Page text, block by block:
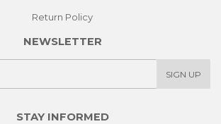
Return Policy
NEWSLETTER
SIGN UP
STAY INFORMED